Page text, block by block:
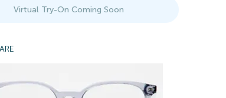
Virtual Try-On Coming Soon